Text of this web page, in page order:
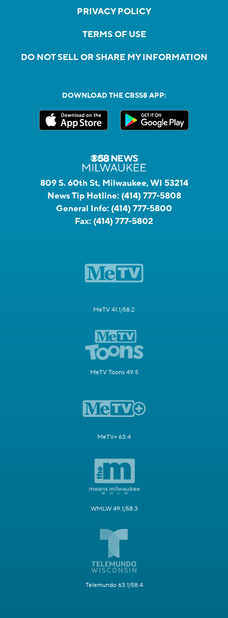
PRIVACY POLICY
TERMS OF USE
DO NOT SELL OR SHARE MY INFORMATION
DOWNLOAD THE CBS58 APP:
809 S. 60th St, Milwaukee, WI 53214
News Tip Hotline: (414) 777-5808
General Info: (414) 777-5800
Fax: (414) 777-5802
MeTV 41.1/58.2
MeTV Toons 49.5
MeTV+ 63.4
WMLW 49.1/58.3
Telemundo 63.1/58.4